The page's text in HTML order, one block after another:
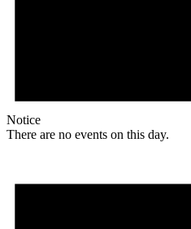
Notice
There are no events on this day.